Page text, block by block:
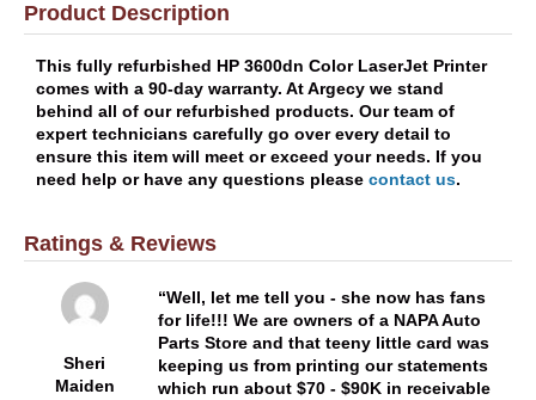
Product Description
This fully refurbished HP 3600dn Color LaserJet Printer
comes with a 90-day warranty. At Argecy we stand
behind all of our refurbished products. Our team of
expert technicians carefully go over every detail to
ensure this item will meet or exceed your needs. If you
need help or have any questions please contact us.
Ratings & Reviews
Sheri
Maiden
Well, let me tell you - she now has fans
for life!!! We are owners of a NAPA Auto
Parts Store and that teeny little card was
keeping us from printing our statements
which run about $70 - $90K in receivable